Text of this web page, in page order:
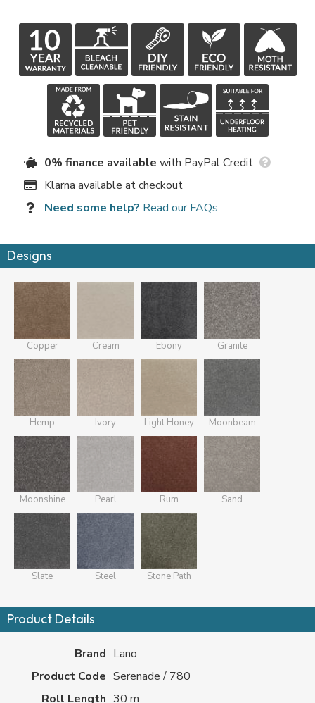
0% finance available with PayPal Credit
Klarna available at checkout
Need some help? Read our FAQs
Designs
Copper Cream Ebony Granite
Hemp Ivory Light Honey Moonbeam
Moonshine Pearl Rum Sand
Slate Steel Stone Path
Product Details
Brand Lano
Product Code Serenade / 780
Roll Length 30 m